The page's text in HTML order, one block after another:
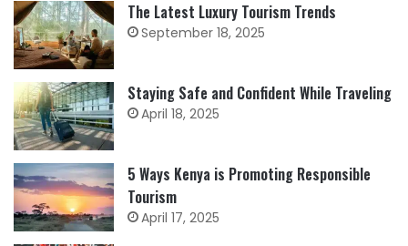
The Latest Luxury Tourism Trends
September 18, 2025
Staying Safe and Confident While Traveling
April 18, 2025
5 Ways Kenya is Promoting Responsible
Tourism
April 17, 2025